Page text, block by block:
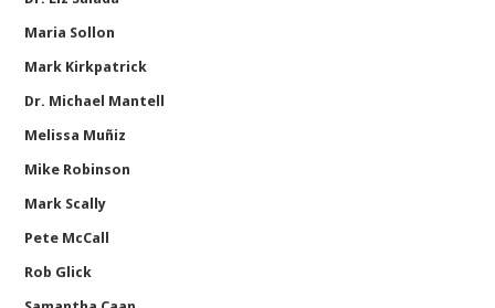
Maria Sollon
Mark Kirkpatrick
Dr. Michael Mantell
Melissa Muñiz
Mike Robinson
Mark Scally
Pete McCall
Rob Glick